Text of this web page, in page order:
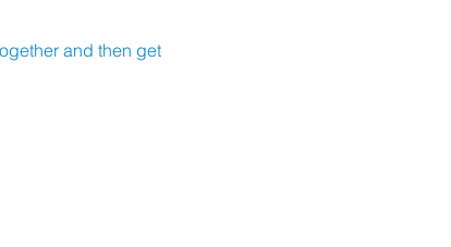
and then get